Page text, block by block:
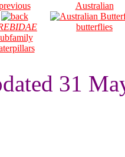
Australian
butterflies
31